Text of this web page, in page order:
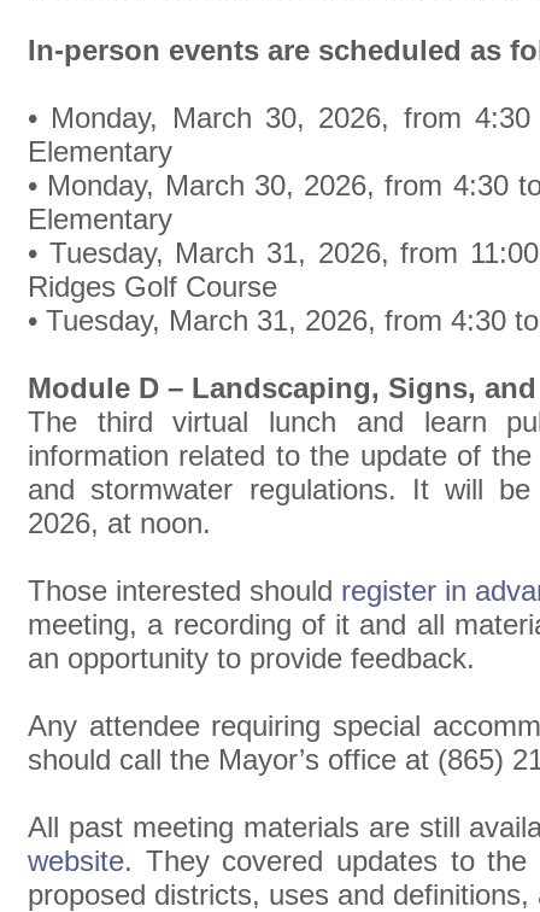
In-person events are scheduled as
• Monday, March 30, 2026, from
Elementary
• Monday, March 30, 2026, from 4:30
Elementary
• Tuesday, March 31, 2026, from
Ridges Golf Course
• Tuesday, March 31, 2026, from 4:30
Module D – Landscaping, Signs,
The third virtual lunch and learn
information related to the update of the
and stormwater regulations. It will
2026, at noon.
Those interested should register in
meeting, a recording of it and all
an opportunity to provide feedback.
Any attendee requiring special
should call the Mayor’s office at (865)
All past meeting materials are still
website. They covered updates to the
proposed districts, uses and